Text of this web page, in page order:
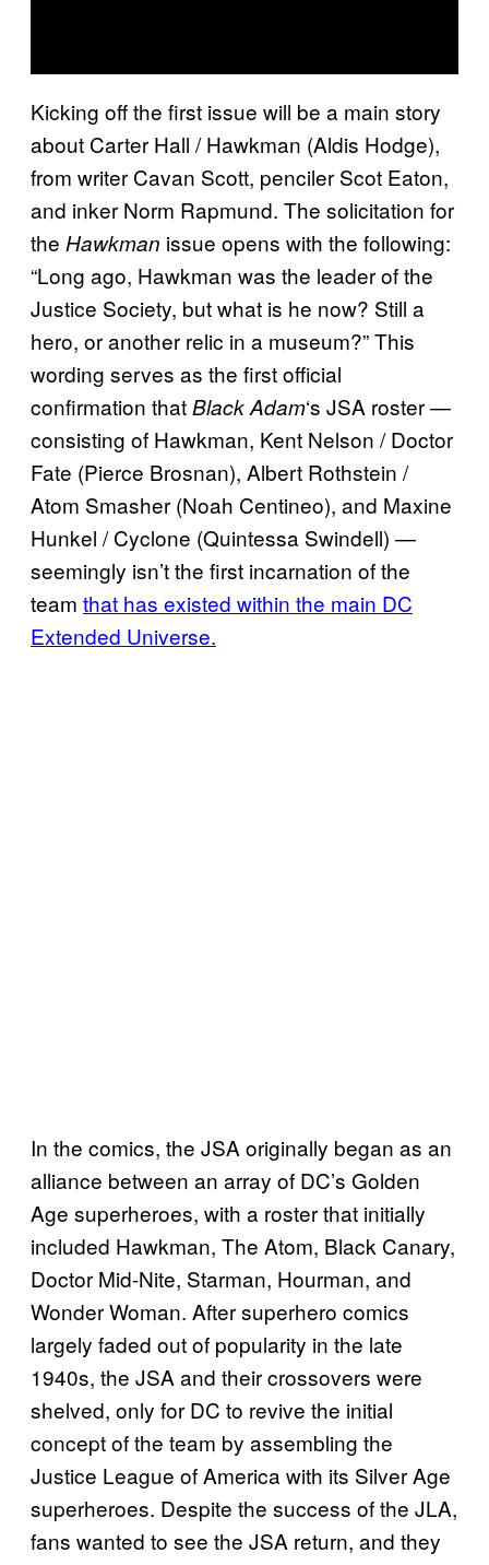
Kicking off the first issue will be a main story
about Carter Hall / Hawkman (Aldis Hodge),
from writer Cavan Scott, penciler Scot Eaton,
and inker Norm Rapmund. The solicitation for
the Hawkman issue opens with the following:
“Long ago, Hawkman was the leader of the
Justice Society, but what is he now? Still a
hero, or another relic in a museum?” This
wording serves as the first official
confirmation thatBlack Adam‘s JSA roster —
consisting of Hawkman, Kent Nelson / Doctor
Fate (Pierce Brosnan), Albert Rothstein /
Atom Smasher (Noah Centineo), and Maxine
Hunkel / Cyclone (Quintessa Swindell) —
seemingly isn’t the first incarnation of the
team that has existed within the main DC
Extended Universe.
In the comics, the JSA originally began as an
alliance between an array of DC’s Golden
Age superheroes, with a roster that initially
included Hawkman, The Atom, Black Canary,
Doctor Mid-Nite, Starman, Hourman, and
Wonder Woman. After superhero comics
largely faded out of popularity in the late
1940s, the JSA and their crossovers were
shelved, only for DC to revive the initial
concept of the team by assembling the
Justice League of America with its Silver Age
superheroes. Despite the success of the JLA,
fans wanted to see the JSA return, and they